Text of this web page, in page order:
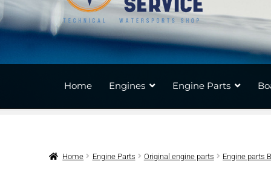
Home Engines Engine Parts
Home Engine Parts Original engine parts Engine parts